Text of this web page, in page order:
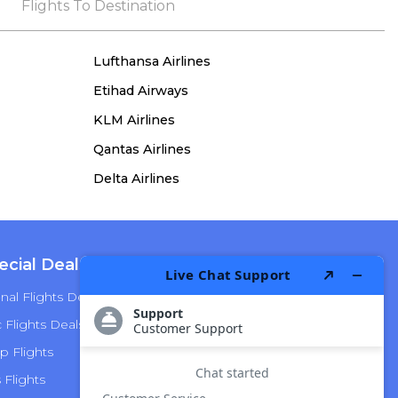
the process, she remained true to her word,
Flights To Destination
Lufthansa Airlines
Etihad Airways
KLM Airlines
Qantas Airlines
Delta Airlines
Deals
Flights Deals
Deals
Flights
Flights
American Airlines
Delta Airlines
Hawaiian Airlines